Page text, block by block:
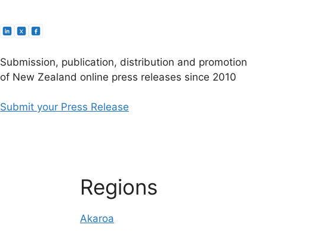
Submission, publication, distribution and promotion
of New Zealand online press releases since 2010
Submit your Press Release
Regions
Akaroa